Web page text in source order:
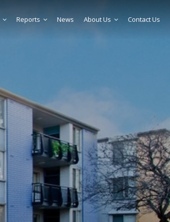
Reports News About Us Contact Us